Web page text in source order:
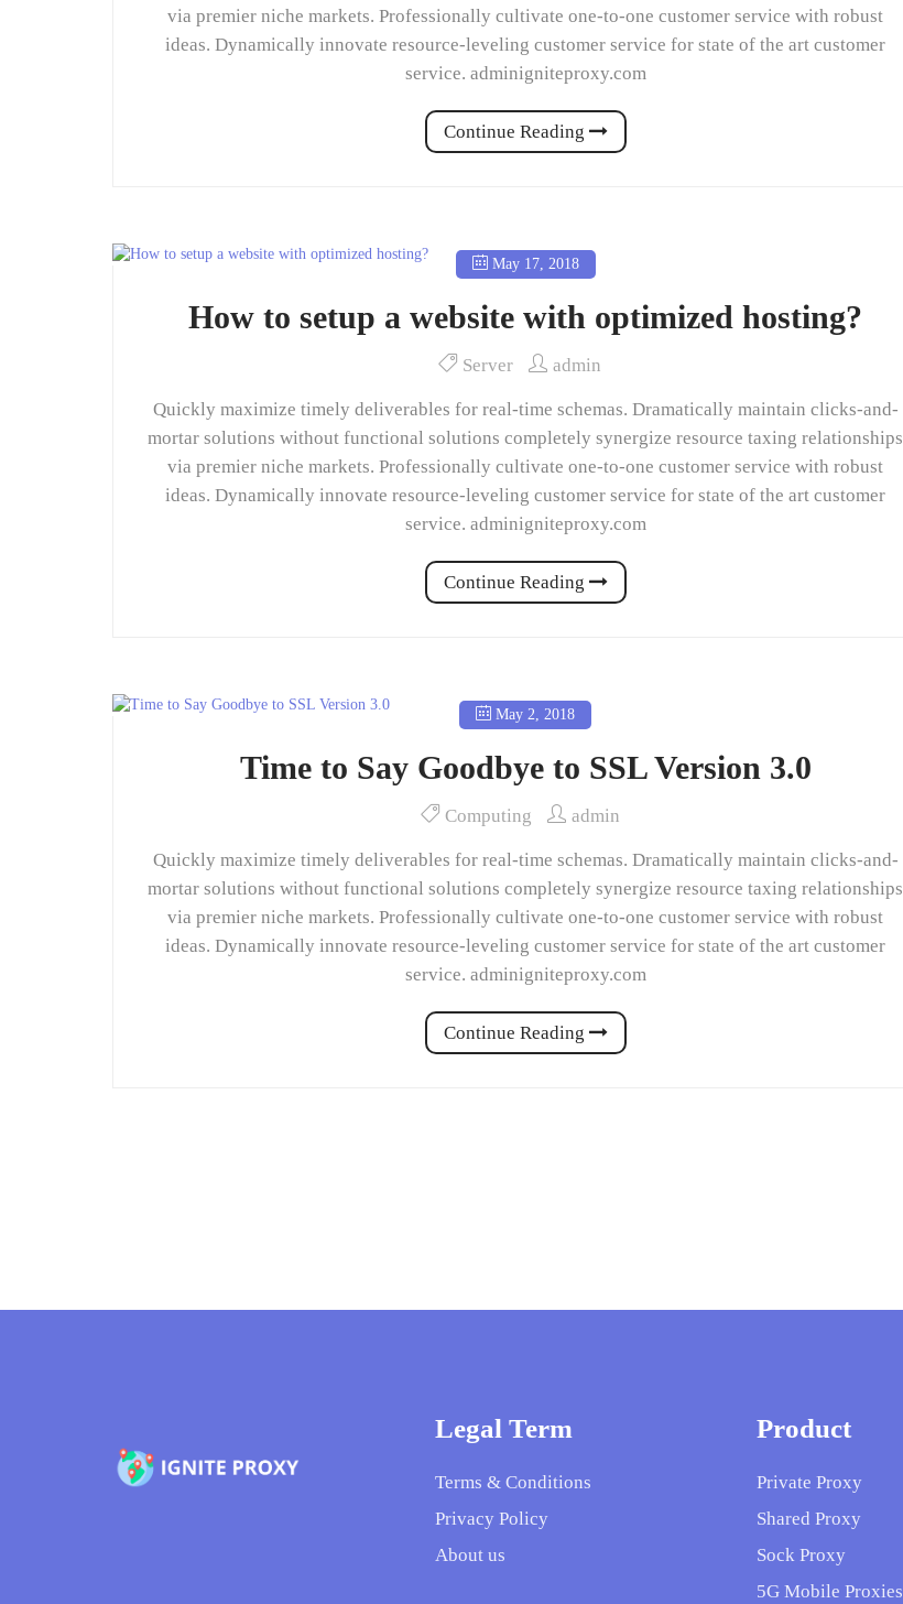
via premier niche markets. Professionally cultivate one-to-one customer service with robust
ideas. Dynamically innovate resource-leveling customer service for state of the art customer
service. adminigniteproxy.com
Continue Reading
May 17, 2018
How to setup a website with optimized hosting?
Server admin
Quickly maximize timely deliverables for real-time schemas. Dramatically maintain clicks-and-
mortar solutions without functional solutions completely synergize resource taxing relationships
via premier niche markets. Professionally cultivate one-to-one customer service with robust
ideas. Dynamically innovate resource-leveling customer service for state of the art customer
service. adminigniteproxy.com
Continue Reading
May 2, 2018
Time to Say Goodbye to SSL Version 3.0
Computing admin
Quickly maximize timely deliverables for real-time schemas. Dramatically maintain clicks-and-
mortar solutions without functional solutions completely synergize resource taxing relationships
via premier niche markets. Professionally cultivate one-to-one customer service with robust
ideas. Dynamically innovate resource-leveling customer service for state of the art customer
service. adminigniteproxy.com
Continue Reading
Legal Term
Terms & Conditions
Privacy Policy
About us
Product
Private Proxy
Shared Proxy
Sock Proxy
5G Mobile Proxies